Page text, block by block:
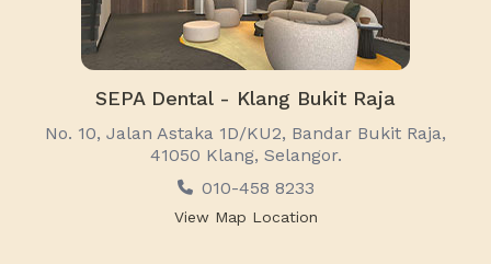
SEPA Dental - Klang Bukit Raja
No. 10, Jalan Astaka 1D/KU2, Bandar Bukit Raja,
41050 Klang, Selangor.
010-458 8233
View Map Location